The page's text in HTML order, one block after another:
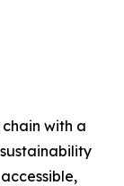
with a